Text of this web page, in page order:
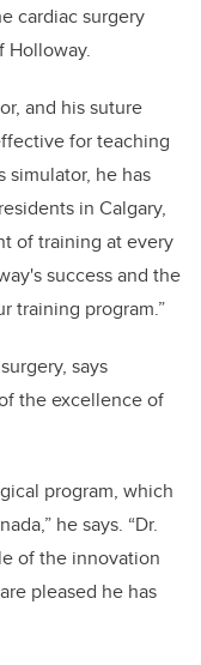
cardiac surgery
Holloway.
and his suture
for teaching
simulator, he has
in Calgary,
of training at every
success and the
training program.”
says
the excellence of
program, which
he says. “Dr.
of the innovation
pleased he has